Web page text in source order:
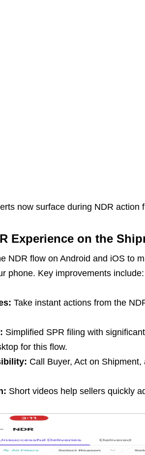
now surface during NDR action
Experience on the
NDR flow on Android and iOS to
phone. Key improvements include:
Take instant actions from the
Simplified SPR filing with
for this flow.
Call Buyer, Act on
Short videos help sellers quickly